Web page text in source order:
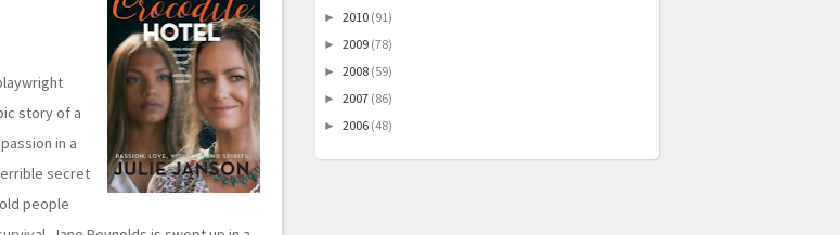
story of a
in a
secret
people
►2010 (91)
►2009 (78)
►2008 (59)
►2007 (86)
►2006 (48)